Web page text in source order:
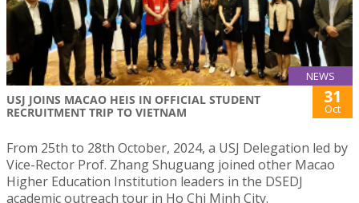
NEWS
USJ JOINS MACAO HEIS IN OFFICIAL STUDENT
RECRUITMENT TRIP TO VIETNAM
31
Oct
From 25th to 28th October, 2024, a USJ Delegation led by
Vice-Rector Prof. Zhang Shuguang joined other Macao
Higher Education Institution leaders in the DSEDJ
academic outreach tour in Ho Chi Minh City.